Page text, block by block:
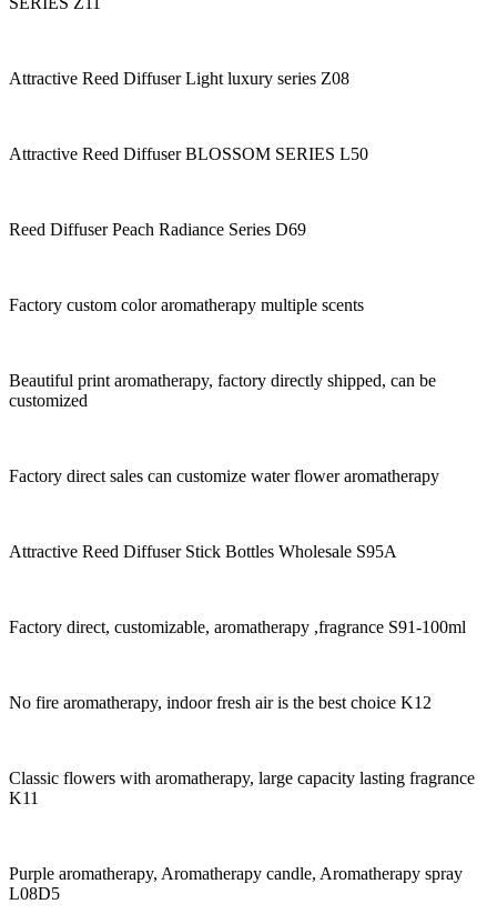
Attractive Reed Diffuser Light luxury series Z08
Attractive Reed Diffuser BLOSSOM SERIES L50
Reed Diffuser Peach Radiance Series D69
Factory custom color aromatherapy multiple scents
Beautiful print aromatherapy, factory directly shipped, can be
customized
Factory direct sales can customize water flower aromatherapy
Attractive Reed Diffuser Stick Bottles Wholesale S95A
Factory direct, customizable, aromatherapy ,fragrance S91-100ml
No fire aromatherapy, indoor fresh air is the best choice K12
Classic flowers with aromatherapy, large capacity lasting fragrance
K11
Purple aromatherapy, Aromatherapy candle, Aromatherapy spray
L08D5